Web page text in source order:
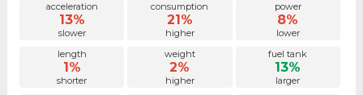
acceleration
13%
slower
consumption
21%
higher
power
8%
lower
length
1%
shorter
weight
2%
higher
fuel tank
13%
larger